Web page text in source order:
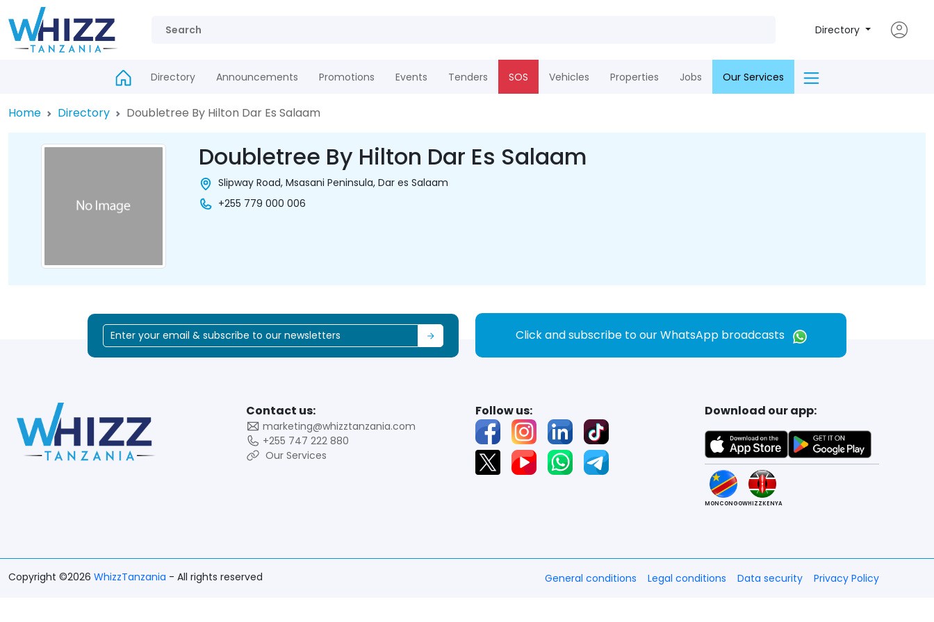
Directory
Directory Announcements Promotions Events Tenders SOS Vehicles Properties Jobs Our Services
Home Directory Doubletree By Hilton Dar Es Salaam
Doubletree By Hilton Dar Es Salaam
Slipway Road, Msasani Peninsula, Dar es Salaam
+255 779 000 006
Click and subscribe to our WhatsApp broadcasts
Contact us:
marketing@whizztanzania.com
+255 747 222 880
Our Services
Follow us: Download our app:
MONCONGOWHIZZKENYA
Copyright ©2026 WhizzTanzania - All rights reserved General conditions Legal conditions Data security Privacy Policy